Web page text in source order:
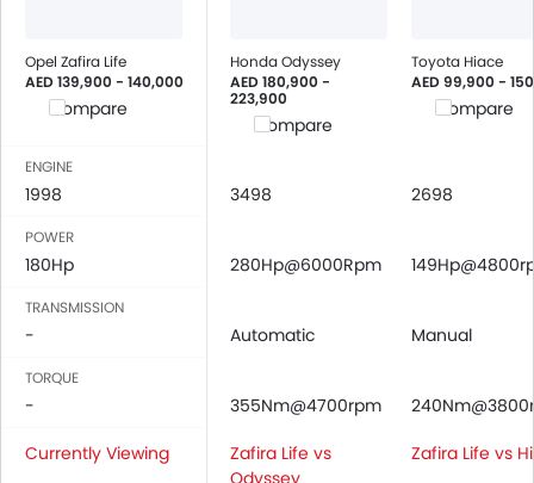
Opel Zafira Life
AED 139,900 - 140,000
Compare
Honda Odyssey
AED 180,900 -
223,900
Compare
Toyota Hiace
AED 99,900 -
Compare
ENGINE
1998 3498 2698
POWER
180Hp 280Hp@6000Rpm
TRANSMISSION
- Automatic Manual
TORQUE
- 355Nm@4700rpm
Currently Viewing
Zafira Life vs
Odyssey
Zafira Life vs